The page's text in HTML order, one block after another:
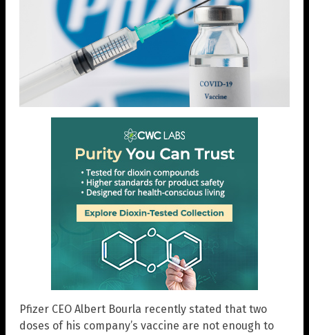
Pfizer CEO Albert Bourla recently stated that two
doses of his company’s vaccine are not enough to